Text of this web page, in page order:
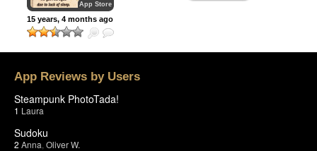
App Store
15 years, 4 months ago
App Reviews by Users
Steampunk PhotoTada!
1 Laura
Sudoku
2 Anna Oliver W.